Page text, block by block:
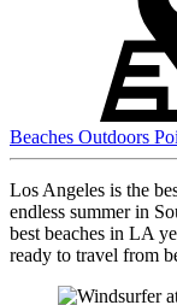
Beaches Outdoors
Los Angeles is the
endless summer in
best beaches in LA
ready to travel from